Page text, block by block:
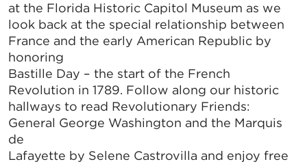
at the Florida Historic Capitol Museum as we
look back at the special relationship between
France and the early American Republic by
honoring
Bastille Day – the start of the French
Revolution in 1789. Follow along our historic
hallways to read Revolutionary Friends:
General George Washington and the Marquis
de
Lafayette by Selene Castrovilla and enjoy free